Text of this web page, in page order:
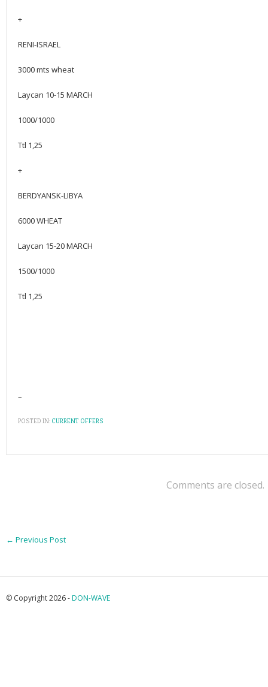
+
RENI-ISRAEL
3000 mts wheat
Laycan 10-15 MARCH
1000/1000
Ttl 1,25
+
BERDYANSK-LIBYA
6000 WHEAT
Laycan 15-20 MARCH
1500/1000
Ttl 1,25
–
POSTED IN: CURRENT OFFERS
Comments are closed.
← Previous Post
© Copyright 2026 -DON-WAVE